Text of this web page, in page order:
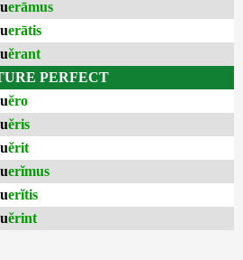
erāmus
erātis
ĕrant
PERFECT
ĕro
ĕris
ĕrit
erĭmus
erĭtis
ĕrint